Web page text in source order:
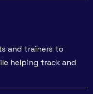
and trainers to
helping track and